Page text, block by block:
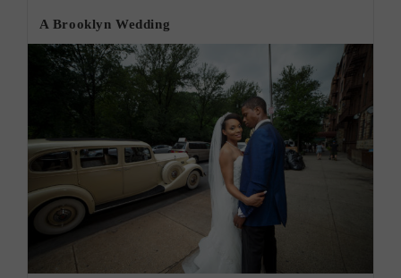
A Brooklyn Wedding